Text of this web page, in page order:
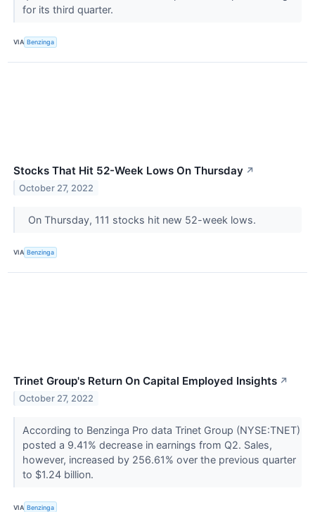
for its third quarter.
VIA Benzinga
Stocks That Hit 52-Week Lows On Thursday ↗
October 27, 2022
On Thursday, 111 stocks hit new 52-week lows.
VIA Benzinga
Trinet Group's Return On Capital Employed Insights ↗
October 27, 2022
According to Benzinga Pro data Trinet Group (NYSE:TNET)
posted a 9.41% decrease in earnings from Q2. Sales,
however, increased by 256.61% over the previous quarter
to $1.24 billion.
VIA Benzinga